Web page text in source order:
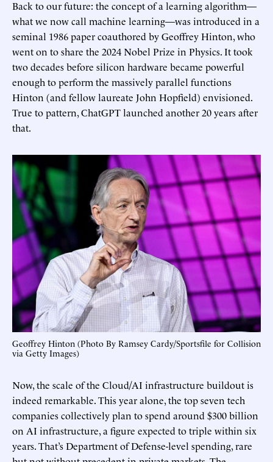
Back to our future: the concept of a learning algorithm—
what we now call machine learning—was introduced in a
seminal 1986 paper coauthored by Geoffrey Hinton, who
went on to share the 2024 Nobel Prize in Physics. It took
two decades before silicon hardware became powerful
enough to perform the massively parallel functions
Hinton (and fellow laureate John Hopfield) envisioned.
True to pattern, ChatGPT launched another 20 years after
that.
Geoffrey Hinton (Photo By Ramsey Cardy/Sportsfile for Collision
via Getty Images)
Now, the scale of the Cloud/AI infrastructure buildout is
indeed remarkable. This year alone, the top seven tech
companies collectively plan to spend around $300 billion
on AI infrastructure, a figure expected to triple within six
years. That’s Department of Defense-level spending, rare